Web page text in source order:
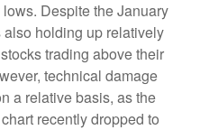
Despite the January
holding up relatively
trading above their
technical damage
a relative basis, as the
recently dropped to